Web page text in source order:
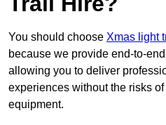
You should choose Xmas light
because we provide end-to-
allowing you to deliver
experiences without the risks
equipment.